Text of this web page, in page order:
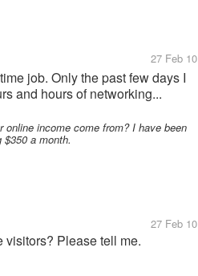
27 Feb 10
job. Only the past few days I
and hours of networking...
income come from? I have been
a month.
27 Feb 10
visitors? Please tell me.